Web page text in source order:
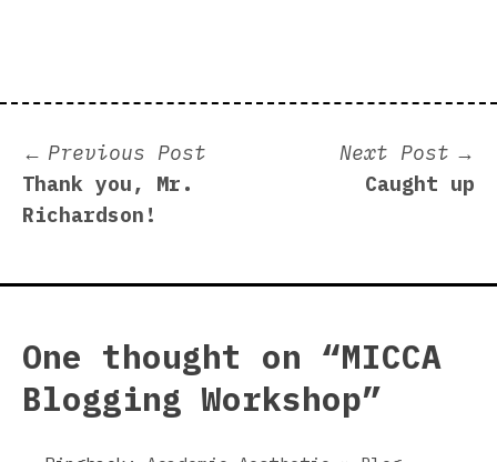
Post
navigation
Previous Post
Thank you, Mr.
Richardson!
Next Post
Caught up
One thought on “MICCA
Blogging Workshop”